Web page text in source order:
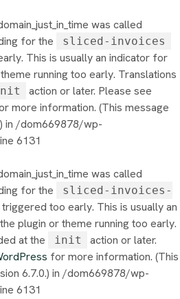
was called
for the sliced-invoices
This is usually an indicator for
running too early. Translations
action or later. Please see
more information. (This message
in /dom669878/wp-
6131
was called
for the
sliced-invoices-
too early. This is usually an
plugin or theme running too early.
at the
init
action or later.
for more information. (This
6.7.0.) in /dom669878/wp-
6131